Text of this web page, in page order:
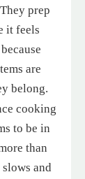
prep
it feels
are
belong.
cooking
to be in
than
and